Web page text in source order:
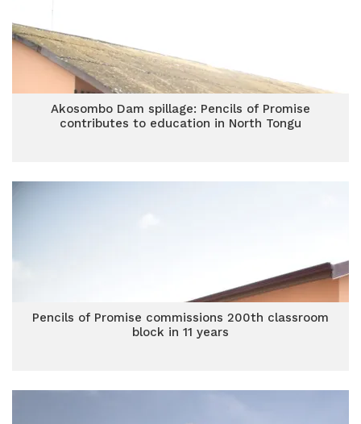
Akosombo Dam spillage: Pencils of Promise
contributes to education in North Tongu
Pencils of Promise commissions 200th classroom
block in 11 years